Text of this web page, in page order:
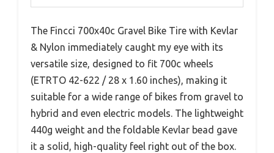
The Fincci 700x40c Gravel Bike Tire with Kevlar
& Nylon immediately caught my eye with its
versatile size, designed to fit 700c wheels
(ETRTO 42-622 / 28 x 1.60 inches), making it
suitable for a wide range of bikes from gravel to
hybrid and even electric models. The lightweight
440g weight and the foldable Kevlar bead gave
it a solid, high-quality feel right out of the box.